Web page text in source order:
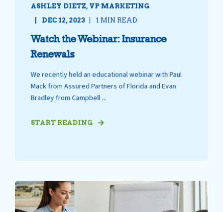
ASHLEY DIETZ, VP MARKETING
DEC 12, 2023 1 MIN READ
Watch the Webinar: Insurance
Renewals
We recently held an educational webinar with Paul
Mack from Assured Partners of Florida and Evan
Bradley from Campbell ...
START READING